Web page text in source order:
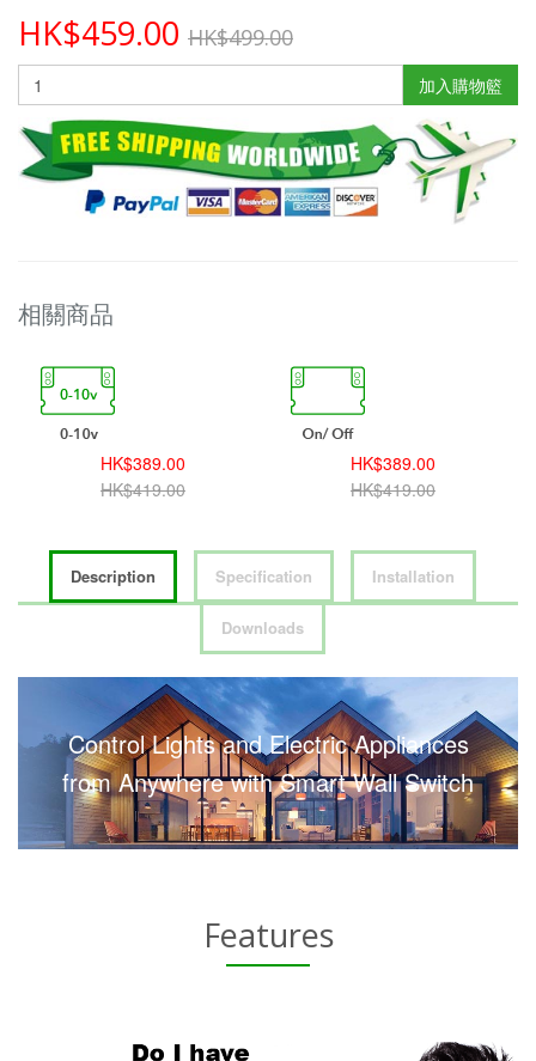
HK$459.00 HK$499.00
加入購物籃
相關商品
HK$389.00
HK$419.00
HK$389.00
HK$419.00
Description Specification Installation
Downloads
Control Lights and Electric Appliances
from Anywhere with Smart Wall Switch
Features